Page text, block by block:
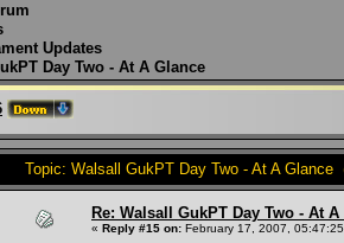
Updates
Day Two - At A Glance
Topic: Walsall GukPT Day Two - At A Glance
Re: Walsall GukPT Day Two - At A
« Reply #15 on: February 17, 2007,